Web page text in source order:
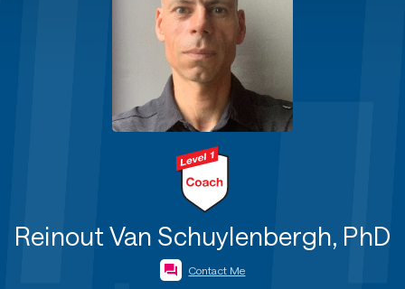
Reinout Van Schuylenbergh, PhD
Contact Me